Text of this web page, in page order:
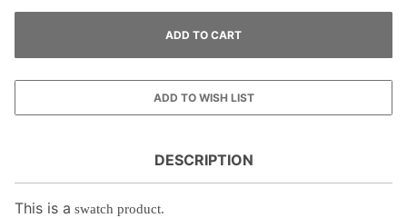
DESCRIPTION
This is a swatch product.